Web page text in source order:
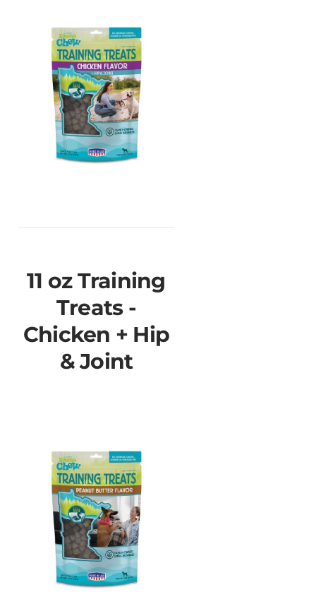
11 oz Training
Treats -
Chicken + Hip
& Joint